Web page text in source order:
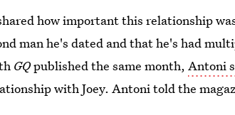
how important this relationship
man he's dated and that he's had
GQpublished the same month,Antoni
with Joey. Antoni told the